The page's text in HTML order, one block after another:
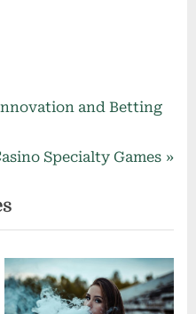
and Betting
Specialty Games